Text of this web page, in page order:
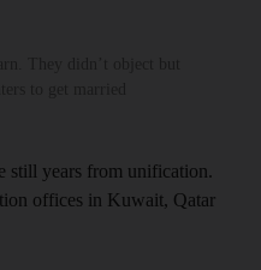
still years from unification.
offices in Kuwait, Qatar